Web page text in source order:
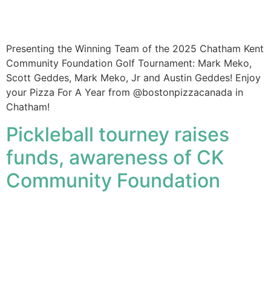
Presenting the Winning Team of the 2025 Chatham Kent
Community Foundation Golf Tournament: Mark Meko,
Scott Geddes, Mark Meko, Jr and Austin Geddes! Enjoy
your Pizza For A Year from @bostonpizzacanada in
Chatham!
Pickleball tourney raises
funds, awareness of CK
Community Foundation